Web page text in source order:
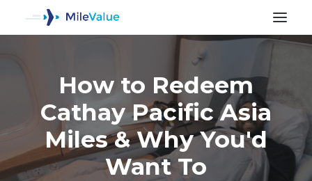
How to Redeem
Cathay Pacific Asia
Miles & Why You'd
Want To